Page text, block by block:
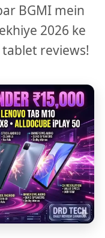
BGMI mein
2026 ke
reviews!